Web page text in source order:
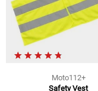
Moto112+
Safety Vest